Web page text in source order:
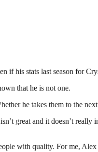
his stats last season for
that he is not one.
he takes them to the
great and it doesn’t
with quality. For me,